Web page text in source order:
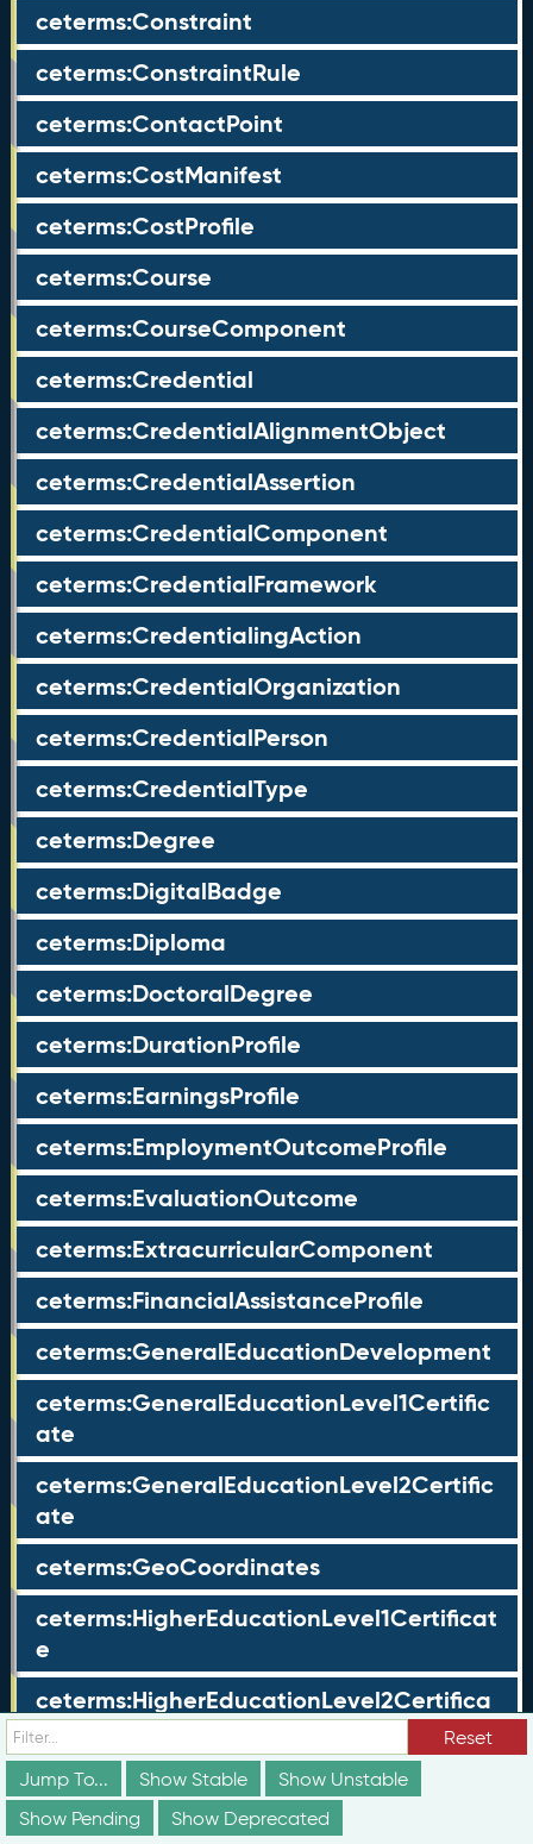
ceterms:Constraint
ceterms:ConstraintRule
ceterms:ContactPoint
ceterms:CostManifest
ceterms:CostProfile
ceterms:Course
ceterms:CourseComponent
ceterms:Credential
ceterms:CredentialAlignmentObject
ceterms:CredentialAssertion
ceterms:CredentialComponent
ceterms:CredentialFramework
ceterms:CredentialingAction
ceterms:CredentialOrganization
ceterms:CredentialPerson
ceterms:CredentialType
ceterms:Degree
ceterms:DigitalBadge
ceterms:Diploma
ceterms:DoctoralDegree
ceterms:DurationProfile
ceterms:EarningsProfile
ceterms:EmploymentOutcomeProfile
ceterms:EvaluationOutcome
ceterms:ExtracurricularComponent
ceterms:FinancialAssistanceProfile
ceterms:GeneralEducationDevelopment
ceterms:GeneralEducationLevel1Certific
ate
ceterms:GeneralEducationLevel2Certific
ate
ceterms:GeoCoordinates
ceterms:HigherEducationLevel1Certificat
e
ceterms:HigherEducationLevel2Certifica
te
ceterms:HoldersProfile
ceterms:IdentifierValue
Reset
Jump To...
Show Stable
Show Unstable
Show Pending
Show Deprecated